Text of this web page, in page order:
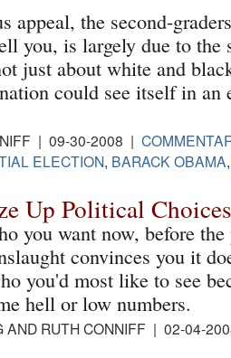
appeal, the second-
you, is largely due to
just about white and
could see itself in an
| 09-30-2008 |
ELECTION, BARACK OBAMA
Up Political Choices
you want now, before the
convinces you it
you'd most like to see
hell or low numbers.
AND RUTH CONNIFF | 02-04-